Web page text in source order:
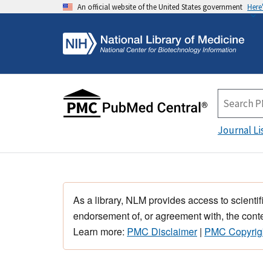
An official website of the United States government
Journal
As a library, NLM provides access to
endorsement of, or agreement with, the
Learn more: PMC Disclaimer| PMC